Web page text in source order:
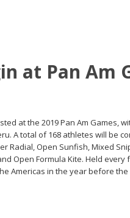
at Pan Am
at the 2019 Pan Am Games,
A total of 168 athletes will be
Radial, Open Sunfish, Mixed
Open Formula Kite. Held
Americas in the year before the